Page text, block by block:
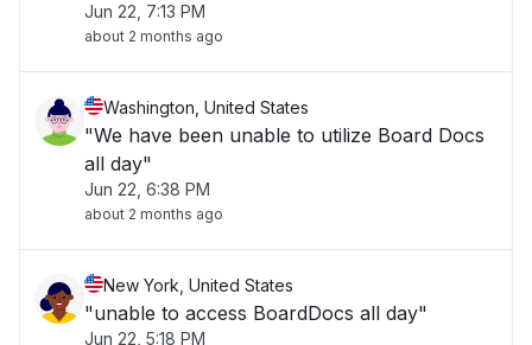
Jun 22, 7:13 PM
about 2 months ago
Washington, United States
"We have been unable to utilize Board Docs
all day"
Jun 22, 6:38 PM
about 2 months ago
New York, United States
"unable to access BoardDocs all day"
Jun 22, 5:18 PM